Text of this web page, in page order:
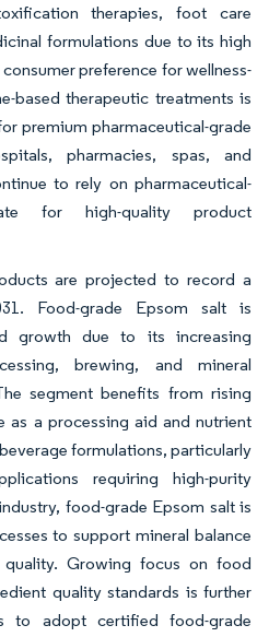
therapies, foot care
formulations due to its high
preference for wellness-
based therapeutic treatments is
premium pharmaceutical-grade
pharmacies, spas, and
to rely on pharmaceutical-
for high-quality product
are projected to record a
Food-grade Epsom salt is
growth due to its increasing
brewing, and mineral
segment benefits from rising
as a processing aid and nutrient
formulations, particularly
requiring high-purity
food-grade Epsom salt is
to support mineral balance
Growing focus on food
quality standards is further
to adopt certified food-grade